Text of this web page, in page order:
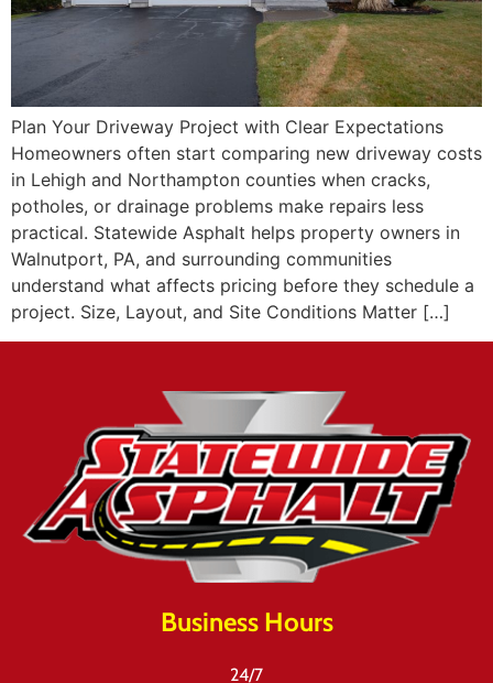
Plan Your Driveway Project with Clear Expectations
Homeowners often start comparing new driveway costs
in Lehigh and Northampton counties when cracks,
potholes, or drainage problems make repairs less
practical. Statewide Asphalt helps property owners in
Walnutport, PA, and surrounding communities
understand what affects pricing before they schedule a
project. Size, Layout, and Site Conditions Matter […]
Business Hours
24/7